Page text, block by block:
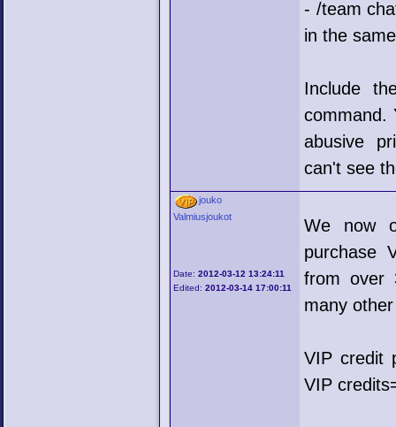
- /team
in the
Include
command.
abusive
can't see
jouko
Valmiusjoukot
Date:2012-03-12 13:24:11
Edited:2012-03-14 17:00:11
We now
purchase
from over
many
VIP credit
VIP